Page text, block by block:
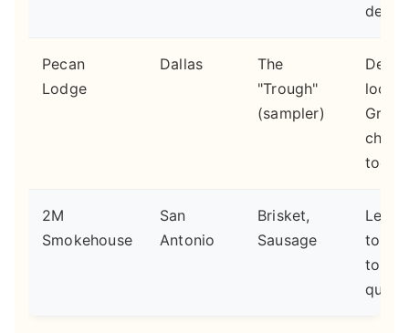
Pecan
Lodge
Dallas
The
"Trough"
(sampler)
Deep
too.
2M
Smokehouse
San
Antonio
Brisket,
Sausage
Less
top-